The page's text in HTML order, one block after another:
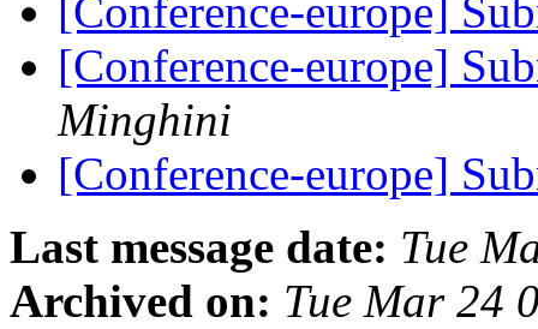
[Conference-europe]
[Conference-europe]
Minghini
[Conference-europe]
Last message date: Tue
Archived on: Tue Mar 24